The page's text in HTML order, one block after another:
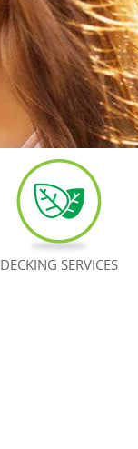
DECKING SERVICES